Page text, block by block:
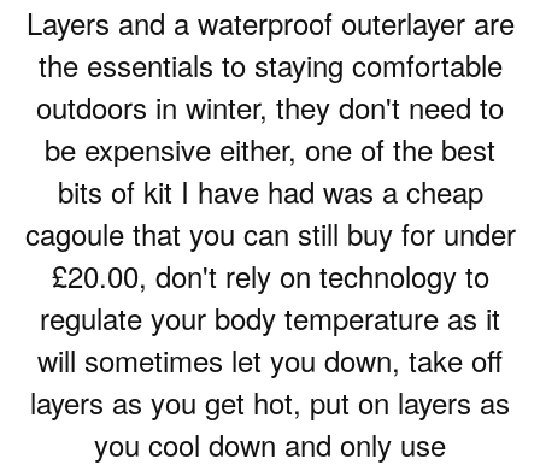
Layers and a waterproof outerlayer are
the essentials to staying comfortable
outdoors in winter, they don't need to
be expensive either, one of the best
bits of kit I have had was a cheap
cagoule that you can still buy for under
£20.00, don't rely on technology to
regulate your body temperature as it
will sometimes let you down, take off
layers as you get hot, put on layers as
you cool down and only use